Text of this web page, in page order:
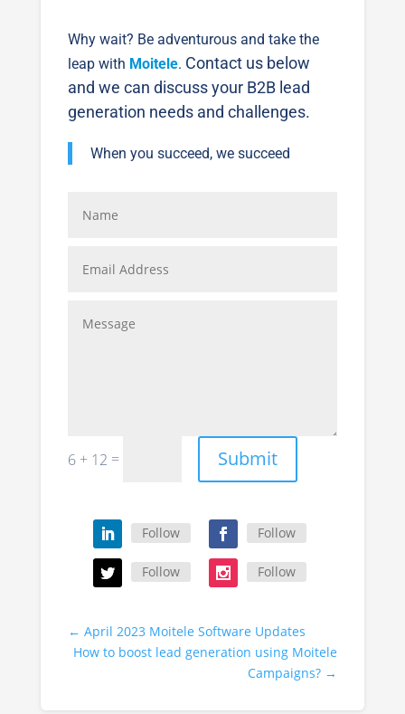
Why wait? Be adventurous and take the
leap with Moitele. Contact us below
and we can discuss your B2B lead
generation needs and challenges.
When you succeed, we succeed
6 + 12 = Submit
Follow Follow
Follow Follow
← April 2023 Moitele Software Updates
How to boost lead generation using Moitele
Campaigns? →